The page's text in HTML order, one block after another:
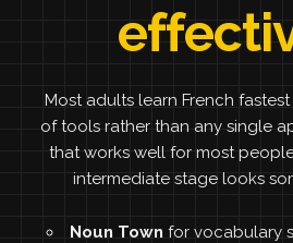
Most adults learn French
of tools rather than any single
that works well for most
intermediate stage looks
Noun Town for vocabulary